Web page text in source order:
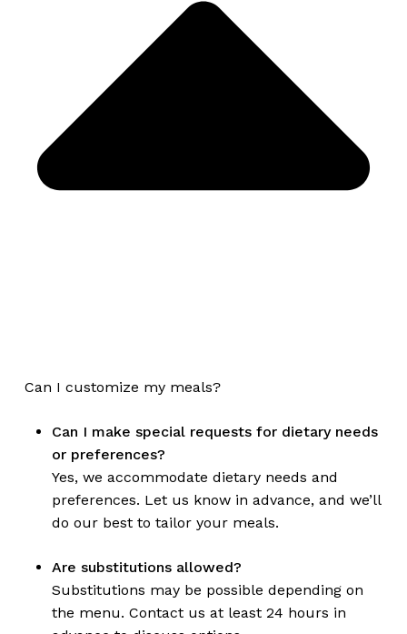
Can I customize my meals?
Can I make special requests for dietary needs
or preferences?
Yes, we accommodate dietary needs and
preferences. Let us know in advance, and we’ll
do our best to tailor your meals.
Are substitutions allowed?
Substitutions may be possible depending on
the menu. Contact us at least 24 hours in